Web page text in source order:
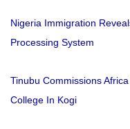
Nigeria Immigration
Processing System
Tinubu Commissions
College In Kogi